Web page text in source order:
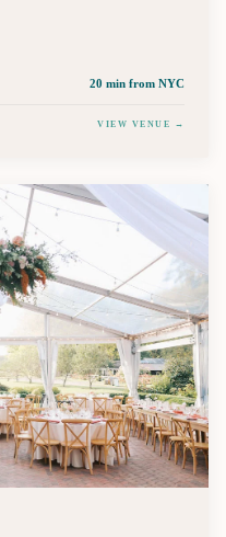
20 min from NYC
VIEW VENUE →